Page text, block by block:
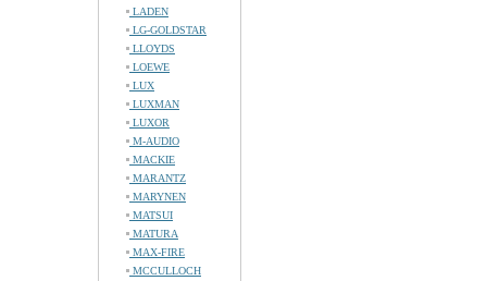
LADEN
LG-GOLDSTAR
LLOYDS
LOEWE
LUX
LUXMAN
LUXOR
M-AUDIO
MACKIE
MARANTZ
MARYNEN
MATSUI
MATURA
MAX-FIRE
MCCULLOCH